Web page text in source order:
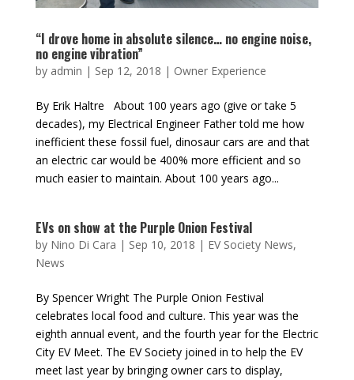
“I drove home in absolute silence… no engine noise,
no engine vibration”
by admin | Sep 12, 2018 | Owner Experience
By Erik Haltre About 100 years ago (give or take 5
decades), my Electrical Engineer Father told me how
inefficient these fossil fuel, dinosaur cars are and that
an electric car would be 400% more efficient and so
much easier to maintain. About 100 years ago...
EVs on show at the Purple Onion Festival
by Nino Di Cara | Sep 10, 2018 | EV Society News,
News
By Spencer Wright The Purple Onion Festival
celebrates local food and culture. This year was the
eighth annual event, and the fourth year for the Electric
City EV Meet. The EV Society joined in to help the EV
meet last year by bringing owner cars to display,